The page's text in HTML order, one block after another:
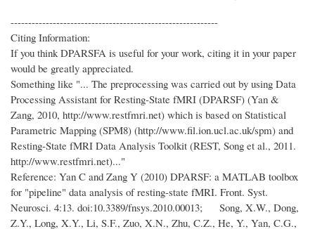
-----------------------------------------------------------
Citing Information:
If you think DPARSFA is useful for your work, citing it in your paper
would be greatly appreciated.
Something like "... The preprocessing was carried out by using Data
Processing Assistant for Resting-State fMRI (DPARSF) (Yan &
Zang, 2010, http://www.restfmri.net) which is based on Statistical
Parametric Mapping (SPM8) (http://www.fil.ion.ucl.ac.uk/spm) and
Resting-State fMRI Data Analysis Toolkit (REST, Song et al., 2011.
http://www.restfmri.net)..."
Reference: Yan C and Zang Y (2010) DPARSF: a MATLAB toolbox
for "pipeline" data analysis of resting-state fMRI. Front. Syst.
Neurosci. 4:13. doi:10.3389/fnsys.2010.00013; Song, X.W., Dong,
Z.Y., Long, X.Y., Li, S.F., Zuo, X.N., Zhu, C.Z., He, Y., Yan, C.G.,